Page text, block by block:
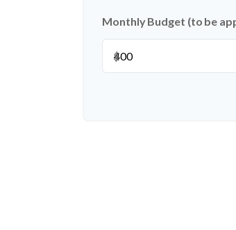
Monthly Budget (to be
$